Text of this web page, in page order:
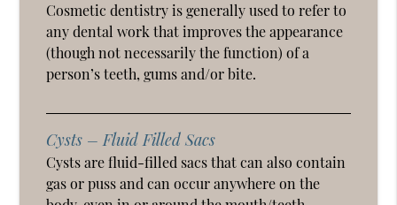
Cosmetic dentistry is generally used to refer to
any dental work that improves the appearance
(though not necessarily the function) of a
person’s teeth, gums and/or bite.
Cysts – Fluid Filled Sacs
Cysts are fluid-filled sacs that can also contain
gas or puss and can occur anywhere on the